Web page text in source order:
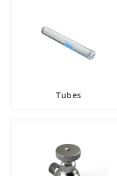
Tubes